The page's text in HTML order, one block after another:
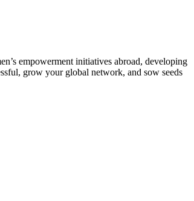
empowerment initiatives abroad, developing
grow your global network, and sow seeds